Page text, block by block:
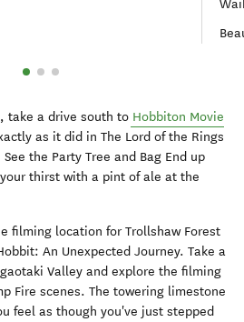
take a drive south to Hobbiton Movie
as it did in The Lord of the Rings
the Party Tree and Bag End up
thirst with a pint of ale at the
filming location for Trollshaw Forest
An Unexpected Journey. Take a
Valley and explore the filming
Fire scenes. The towering limestone
feel as though you've just stepped